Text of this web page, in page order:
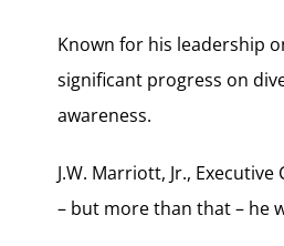
Known for his leadership
significant progress on
awareness.
J.W. Marriott, Jr.,
– but more than that – he